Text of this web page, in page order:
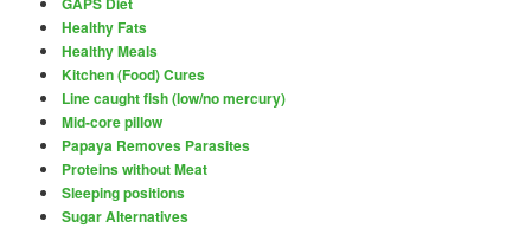
Healthy Fats
Healthy Meals
Kitchen (Food) Cures
Line caught fish (low/no mercury)
Mid-core pillow
Papaya Removes Parasites
Proteins without Meat
Sleeping positions
Sugar Alternatives